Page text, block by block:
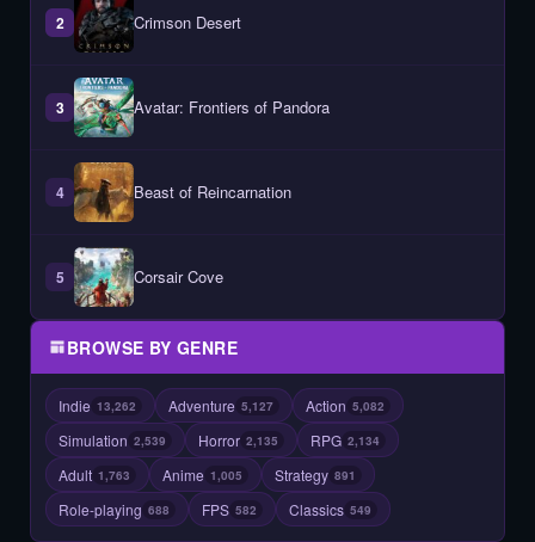
2 Crimson Desert
3 Avatar: Frontiers of Pandora
4 Beast of Reincarnation
5 Corsair Cove
BROWSE BY GENRE
Indie 13,262 Adventure 5,127 Action 5,082
Simulation 2,539 Horror 2,135 RPG 2,134
Adult 1,763 Anime 1,005 Strategy 891
Role-playing 688 FPS 582 Classics 549